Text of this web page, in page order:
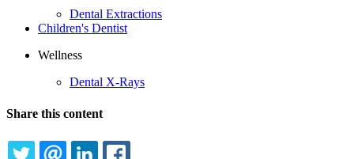
Dental Extractions
Children's Dentist
Wellness
Dental X-Rays
Share this content